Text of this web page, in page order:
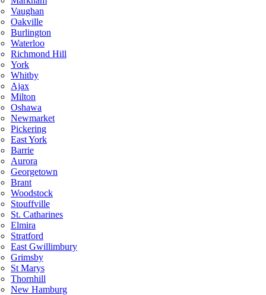
Vaughan
Oakville
Burlington
Waterloo
Richmond Hill
York
Whitby
Ajax
Milton
Oshawa
Newmarket
Pickering
East York
Barrie
Aurora
Georgetown
Brant
Woodstock
Stouffville
St. Catharines
Elmira
Stratford
East Gwillimbury
Grimsby
St Marys
Thornhill
New Hamburg